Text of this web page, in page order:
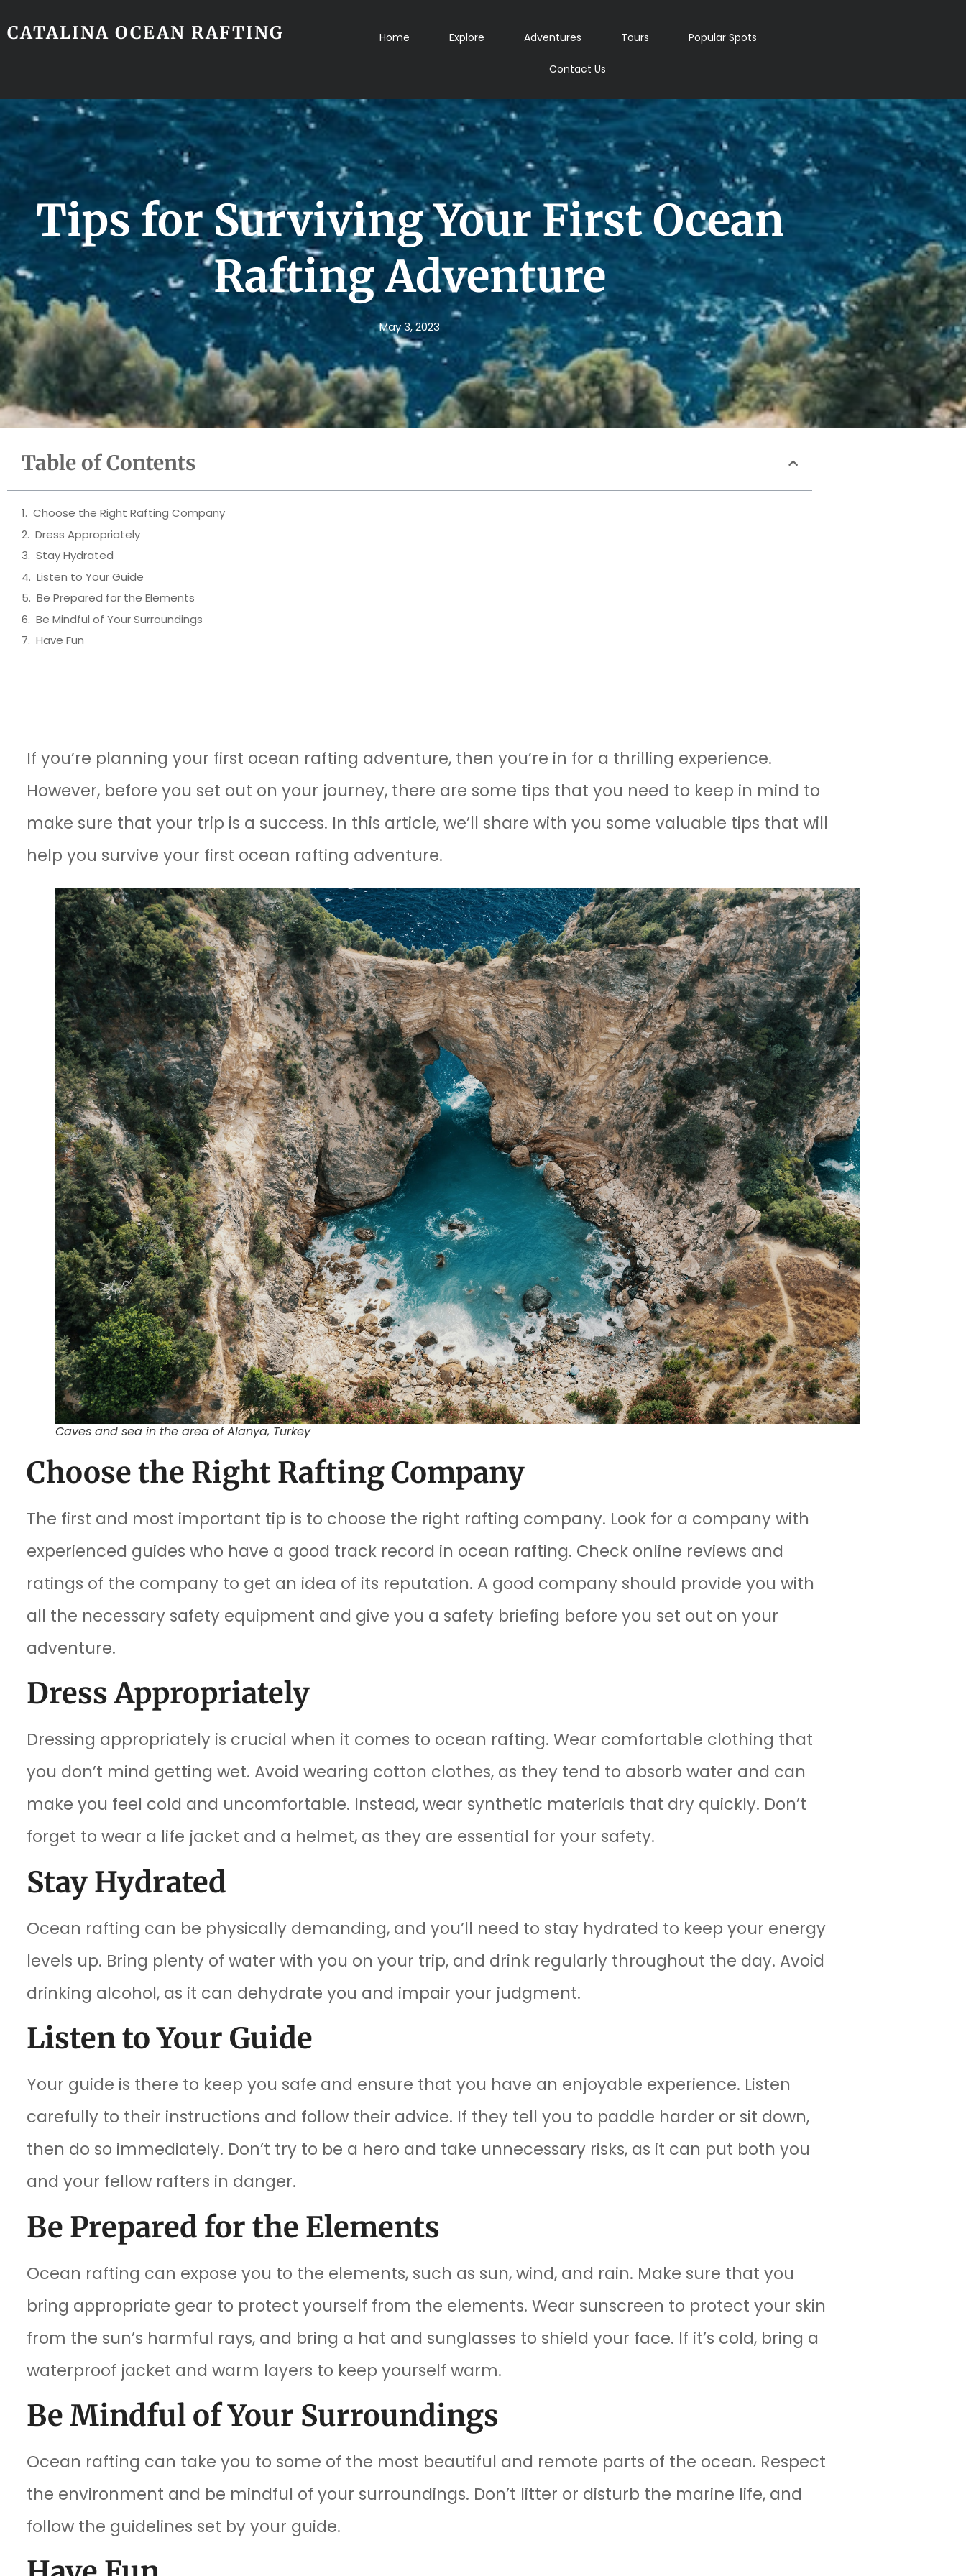
CATALINA OCEAN RAFTING Home Explore Adventures Tours Popular Spots
Contact Us
Tips for Surviving Your First Ocean
Rafting Adventure
May 3, 2023
Table of Contents
Choose the Right Rafting Company
Dress Appropriately
Stay Hydrated
Listen to Your Guide
Be Prepared for the Elements
Be Mindful of Your Surroundings
Have Fun
If you’re planning your first ocean rafting adventure, then you’re in for a thrilling experience.
However, before you set out on your journey, there are some tips that you need to keep in mind to
make sure that your trip is a success. In this article, we’ll share with you some valuable tips that will
help you survive your first ocean rafting adventure.
Caves and sea in the area of Alanya, Turkey
Choose the Right Rafting Company
The first and most important tip is to choose the right rafting company. Look for a company with
experienced guides who have a good track record in ocean rafting. Check online reviews and
ratings of the company to get an idea of its reputation. A good company should provide you with
all the necessary safety equipment and give you a safety briefing before you set out on your
adventure.
Dress Appropriately
Dressing appropriately is crucial when it comes to ocean rafting. Wear comfortable clothing that
you don’t mind getting wet. Avoid wearing cotton clothes, as they tend to absorb water and can
make you feel cold and uncomfortable. Instead, wear synthetic materials that dry quickly. Don’t
forget to wear a life jacket and a helmet, as they are essential for your safety.
Stay Hydrated
Ocean rafting can be physically demanding, and you’ll need to stay hydrated to keep your energy
levels up. Bring plenty of water with you on your trip, and drink regularly throughout the day. Avoid
drinking alcohol, as it can dehydrate you and impair your judgment.
Listen to Your Guide
Your guide is there to keep you safe and ensure that you have an enjoyable experience. Listen
carefully to their instructions and follow their advice. If they tell you to paddle harder or sit down,
then do so immediately. Don’t try to be a hero and take unnecessary risks, as it can put both you
and your fellow rafters in danger.
Be Prepared for the Elements
Ocean rafting can expose you to the elements, such as sun, wind, and rain. Make sure that you
bring appropriate gear to protect yourself from the elements. Wear sunscreen to protect your skin
from the sun’s harmful rays, and bring a hat and sunglasses to shield your face. If it’s cold, bring a
waterproof jacket and warm layers to keep yourself warm.
Be Mindful of Your Surroundings
Ocean rafting can take you to some of the most beautiful and remote parts of the ocean. Respect
the environment and be mindful of your surroundings. Don’t litter or disturb the marine life, and
follow the guidelines set by your guide.